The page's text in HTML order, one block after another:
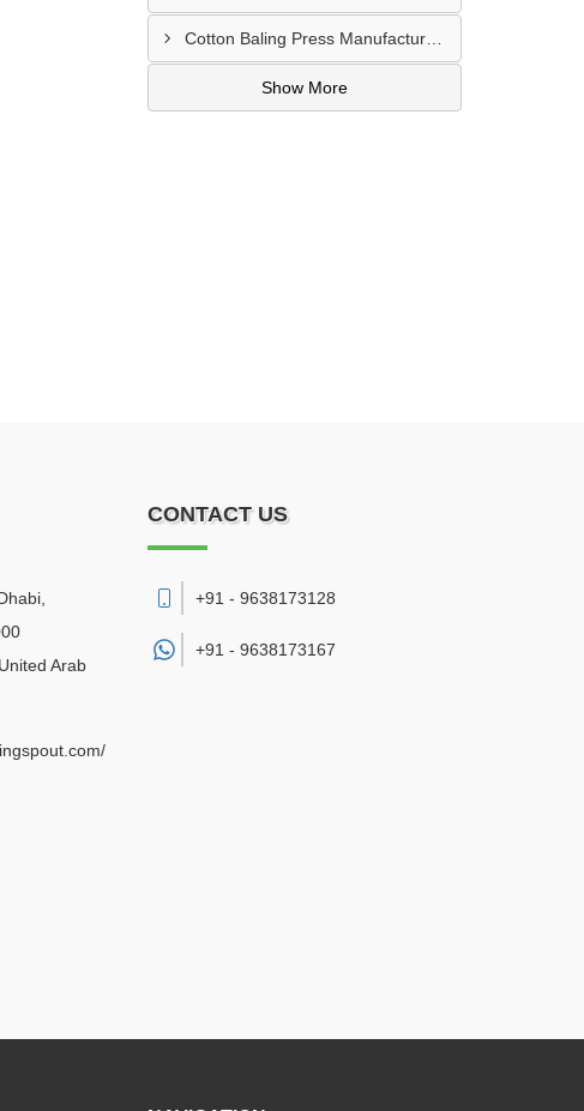
Cotton Baling Press Manufacturer In Al Ain
Show More
Arab
CONTACT US
+91 - 9638173128
+91 - 9638173167